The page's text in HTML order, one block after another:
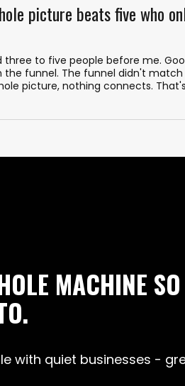
picture beats five who
three to five people before me.
funnel. The funnel didn't
picture, nothing connects.
MACHINE SO
with quiet businesses -